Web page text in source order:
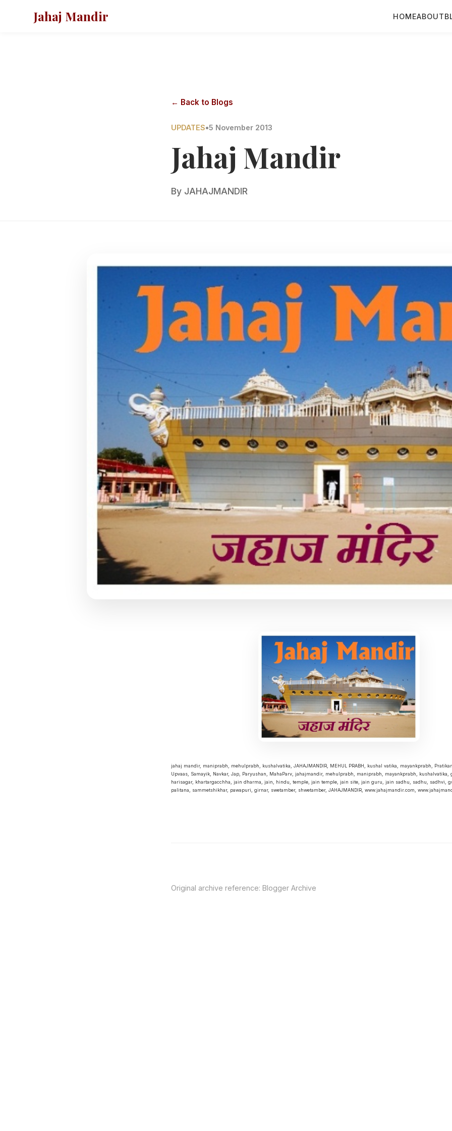
Jahaj Mandir HOMEABOUT
← Back to Blogs
UPDATES•5 November 2013
Jahaj Mandir
By JAHAJMANDIR
jahaj mandir, maniprabh, mehulprabh, kushalvatika, JAHAJMANDIR, MEHUL PRABH, kushal vatika, mayankprabh,
Upvaas, Samayik, Navkar, Jap, Paryushan, MahaParv, jahajmandir, mehulprabh, maniprabh, mayankprabh, kushalvatika,
harisagar, khartargacchha, jain dharma, jain, hindu, temple, jain temple, jain site, jain guru, jain sadhu, sadhu, sadhvi,
palitana, sammetshikhar, pawapuri, girnar, swetamber, shwetamber, JAHAJMANDIR, www.jahajmandir.com,
Original archive reference:Blogger Archive